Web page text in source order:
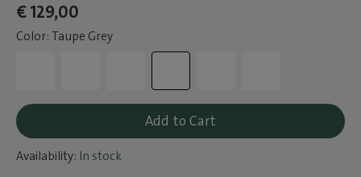
€ 129,00
Color: Taupe Grey
Add to Cart
Availability: In stock